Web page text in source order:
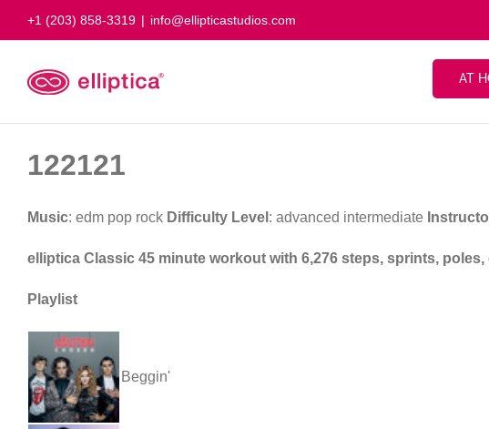
+1 (203) 858-3319 | info@ellipticastudios.com
AT
122121
Music: edm pop rock Difficulty Level : advanced intermediate
elliptica Classic 45 minute workout with 6,276 steps, sprints,
Playlist
Beggin'